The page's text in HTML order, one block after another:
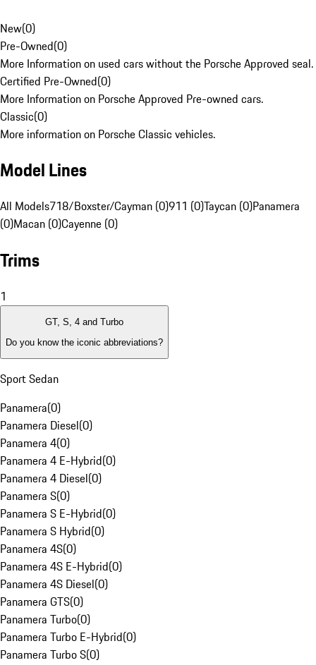
New(0)
Pre-Owned(0)
More Information on used cars without the Porsche Approved seal.
Certified Pre-Owned(0)
More Information on Porsche Approved Pre-owned cars.
Classic(0)
More information on Porsche Classic vehicles.
Model Lines
All Models718/Boxster/Cayman (0)911 (0)Taycan (0)Panamera
(0)Macan (0)Cayenne (0)
Trims
1
GT, S, 4 and Turbo
Do you know the iconic abbreviations?
Sport Sedan
Panamera(0)
Panamera Diesel(0)
Panamera 4(0)
Panamera 4 E-Hybrid(0)
Panamera 4 Diesel(0)
Panamera S(0)
Panamera S E-Hybrid(0)
Panamera S Hybrid(0)
Panamera 4S(0)
Panamera 4S E-Hybrid(0)
Panamera 4S Diesel(0)
Panamera GTS(0)
Panamera Turbo(0)
Panamera Turbo E-Hybrid(0)
Panamera Turbo S(0)